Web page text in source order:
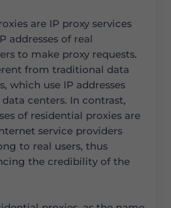
are IP proxy services
addresses of real
to make proxy requests.
from traditional data
which use IP addresses
centers. In contrast,
of residential proxies are
service providers
to real users, thus
the credibility of the